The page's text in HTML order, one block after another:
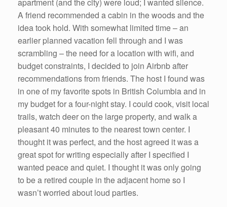
apartment (and the city) were loud; I wanted silence.
A friend recommended a cabin in the woods and the
idea took hold. With somewhat limited time – an
earlier planned vacation fell through and I was
scrambling – the need for a location with wifi, and
budget constraints, I decided to join Airbnb after
recommendations from friends. The host I found was
in one of my favorite spots in British Columbia and in
my budget for a four-night stay. I could cook, visit local
trails, watch deer on the large property, and walk a
pleasant 40 minutes to the nearest town center. I
thought it was perfect, and the host agreed it was a
great spot for writing especially after I specified I
wanted peace and quiet. I thought it was only going
to be a retired couple in the adjacent home so I
wasn’t worried about loud parties.